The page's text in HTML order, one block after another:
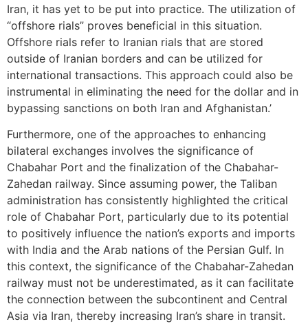
Iran, it has yet to be put into practice. The utilization of
“offshore rials” proves beneficial in this situation.
Offshore rials refer to Iranian rials that are stored
outside of Iranian borders and can be utilized for
international transactions. This approach could also be
instrumental in eliminating the need for the dollar and in
bypassing sanctions on both Iran and Afghanistan.’
Furthermore, one of the approaches to enhancing
bilateral exchanges involves the significance of
Chabahar Port and the finalization of the Chabahar-
Zahedan railway. Since assuming power, the Taliban
administration has consistently highlighted the critical
role of Chabahar Port, particularly due to its potential
to positively influence the nation’s exports and imports
with India and the Arab nations of the Persian Gulf. In
this context, the significance of the Chabahar-Zahedan
railway must not be underestimated, as it can facilitate
the connection between the subcontinent and Central
Asia via Iran, thereby increasing Iran’s share in transit.